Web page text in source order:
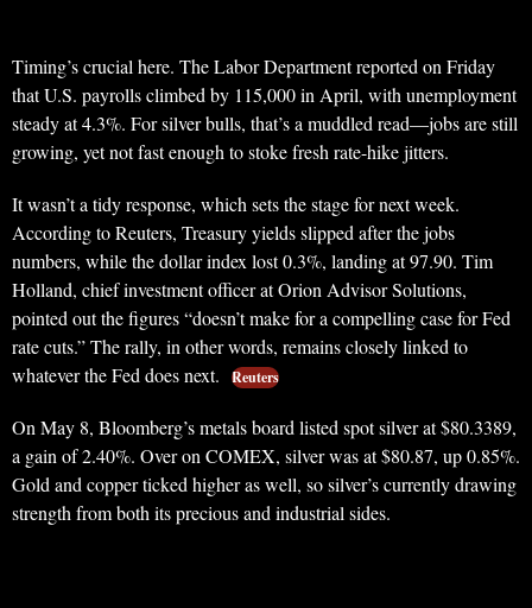
Timing’s crucial here. The Labor Department reported on Friday
that U.S. payrolls climbed by 115,000 in April, with unemployment
steady at 4.3%. For silver bulls, that’s a muddled read—jobs are still
growing, yet not fast enough to stoke fresh rate-hike jitters.
It wasn’t a tidy response, which sets the stage for next week.
According to Reuters, Treasury yields slipped after the jobs
numbers, while the dollar index lost 0.3%, landing at 97.90. Tim
Holland, chief investment officer at Orion Advisor Solutions,
pointed out the figures “doesn’t make for a compelling case for Fed
rate cuts.” The rally, in other words, remains closely linked to
whatever the Fed does next.
Reuters
On May 8, Bloomberg’s metals board listed spot silver at $80.3389,
a gain of 2.40%. Over on COMEX, silver was at $80.87, up 0.85%.
Gold and copper ticked higher as well, so silver’s currently drawing
strength from both its precious and industrial sides.